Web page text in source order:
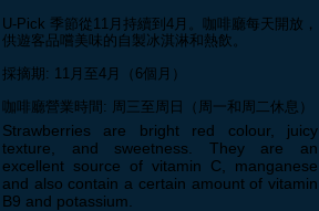
U-Pick 季節從11月持續到4月。咖啡廳每天開放，
供遊客品嚐美味的自製冰淇淋和熱飲。
採摘期: 11月至4月（6個月）
​咖啡廳營業時間: 周三至周日（周一和周二休息）
Strawberries are bright red colour, juicy
texture, and sweetness. They are an
excellent source of vitamin C, manganese
and also contain a certain amount of vitamin
B9 and potassium.